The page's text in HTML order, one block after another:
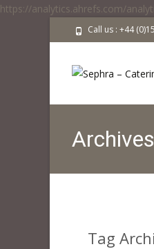
https://analytics.ahrefs.com/
Call us : +44
Archives
Tag